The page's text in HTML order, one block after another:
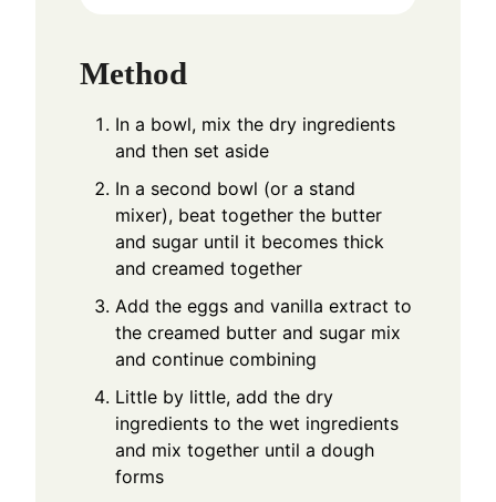
Method
In a bowl, mix the dry ingredients
and then set aside
In a second bowl (or a stand
mixer), beat together the butter
and sugar until it becomes thick
and creamed together
Add the eggs and vanilla extract to
the creamed butter and sugar mix
and continue combining
Little by little, add the dry
ingredients to the wet ingredients
and mix together until a dough
forms